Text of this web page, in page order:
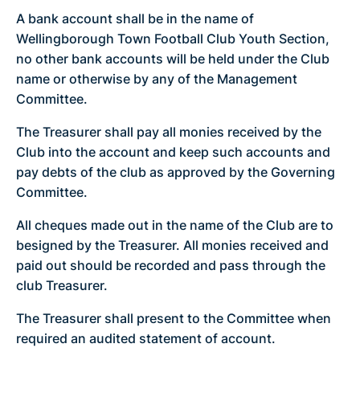
A bank account shall be in the name of
Wellingborough Town Football Club Youth Section,
no other bank accounts will be held under the Club
name or otherwise by any of the Management
Committee.
The Treasurer shall pay all monies received by the
Club into the account and keep such accounts and
pay debts of the club as approved by the Governing
Committee.
All cheques made out in the name of the Club are to
besigned by the Treasurer. All monies received and
paid out should be recorded and pass through the
club Treasurer.
The Treasurer shall present to the Committee when
required an audited statement of account.